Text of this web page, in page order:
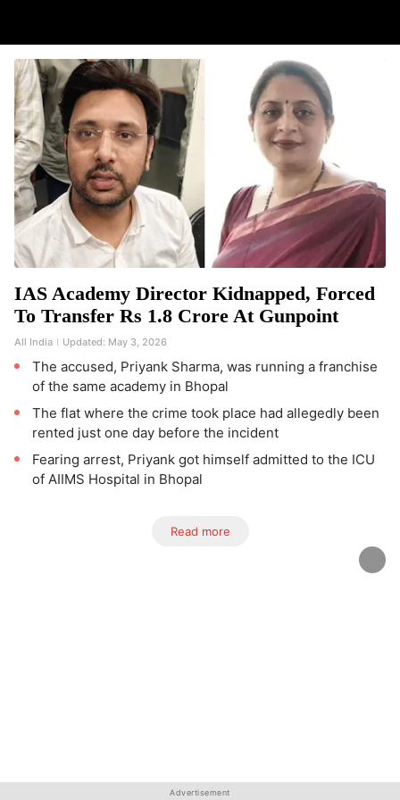
IAS Academy Director Kidnapped, Forced
To Transfer Rs 1.8 Crore At Gunpoint
All India Updated: May 3, 2026
The accused, Priyank Sharma, was running a franchise
of the same academy in Bhopal
The flat where the crime took place had allegedly been
rented just one day before the incident
Fearing arrest, Priyank got himself admitted to the ICU
of AIIMS Hospital in Bhopal
Read more
Advertisement
Advertisement
Advertisement
Advertisement
Advertisement
Advertisement
Advertisement
Advertisement
Advertisement
Advertisement
Advertisement